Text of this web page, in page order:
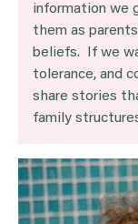
information we
them as
beliefs. If we
tolerance, and
share stories
family